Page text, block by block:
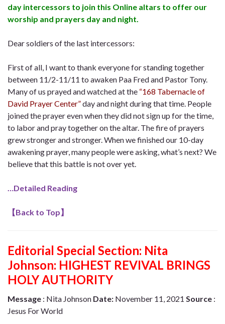
day intercessors to join this Online altars to offer our
worship and prayers day and night.
Dear soldiers of the last intercessors:
First of all, I want to thank everyone for standing together
between 11/2-11/11 to awaken Paa Fred and Pastor Tony.
Many of us prayed and watched at the “168 Tabernacle of
David Prayer Center”day and night during that time. People
joined the prayer even when they did not sign up for the time,
to labor and pray together on the altar. The fire of prayers
grew stronger and stronger. When we finished our 10-day
awakening prayer, many people were asking, what’s next? We
believe that this battle is not over yet.
…Detailed Reading
【Back to Top】
Editorial Special Section: Nita
Johnson: HIGHEST REVIVAL BRINGS
HOLY AUTHORITY
Message : Nita Johnson Date: November 11, 2021 Source :
Jesus For World